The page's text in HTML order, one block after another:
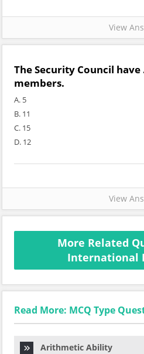
View
The Security Council have
members.
A. 5
B. 11
C. 15
D. 12
View
More Related
International
Read More: MCQ Type
Arithmetic Ability